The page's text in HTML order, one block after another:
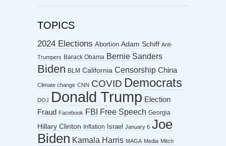
TOPICS
2024 Elections Abortion Adam Schiff Anti-
Trumpers Barack Obama Bernie Sanders
Biden BLM California Censorship China
Climate change CNN COVID Democrats
DOJ Donald Trump Election
Fraud Facebook FBI Free Speech Georgia
Hillary Clinton Inflation Israel January 6 Joe
Biden Kamala Harris MAGA Media Mitch